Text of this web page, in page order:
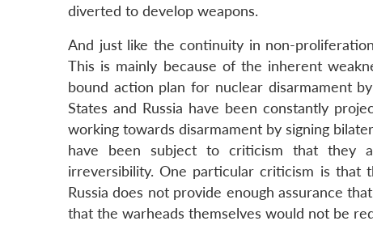
diverted to develop weapons.
And just like the continuity in non-
This is mainly because of the inherent
bound action plan for nuclear disarmament
States and Russia have been constantly
working towards disarmament by signing
have been subject to criticism that they
irreversibility. One particular criticism is that
Russia does not provide enough assurance
that the warheads themselves would not be